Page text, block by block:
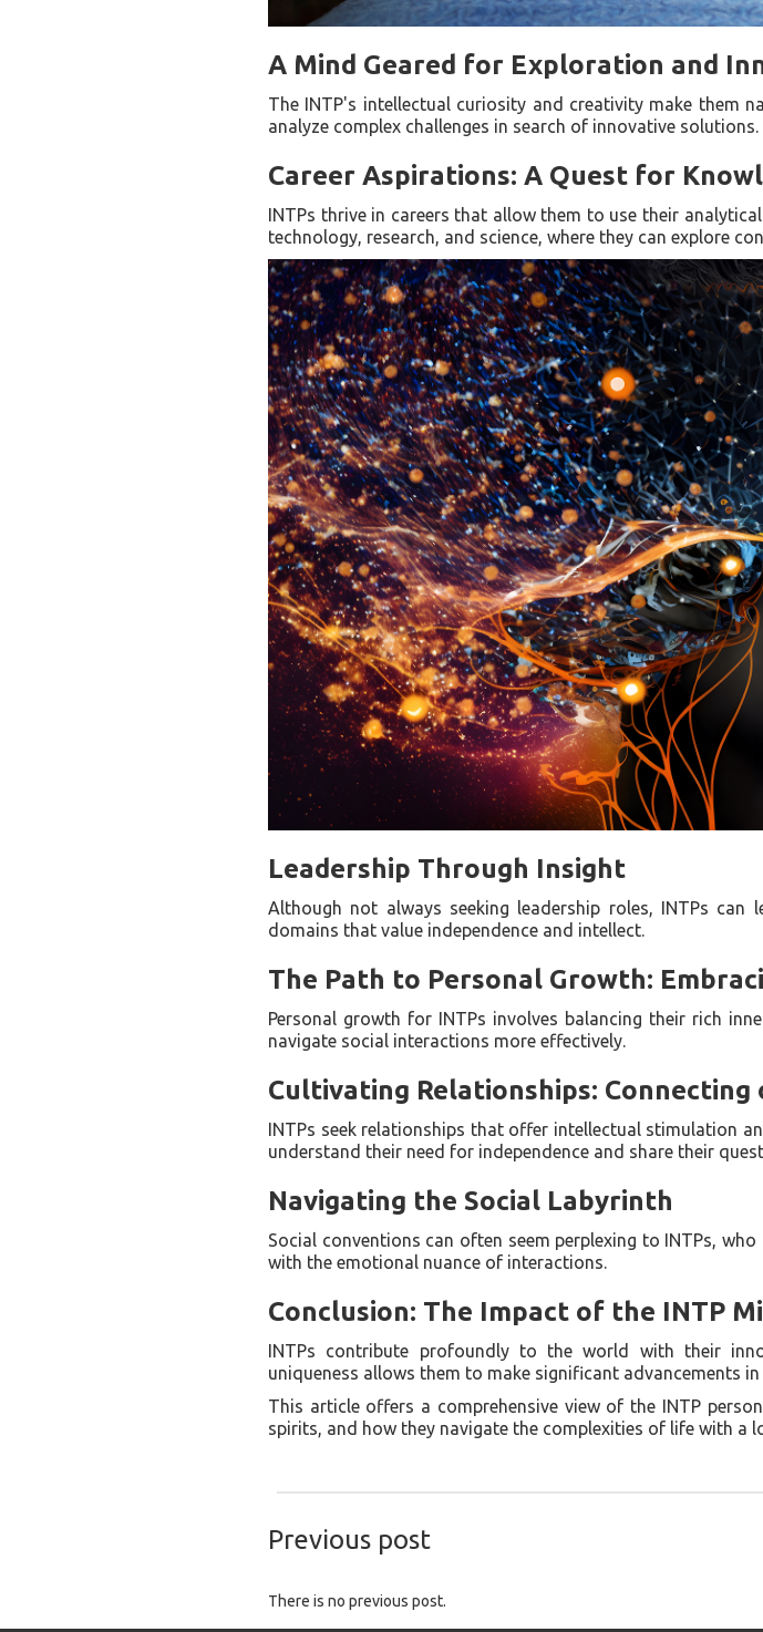
A Mind Geared for Exploration and
The INTP's intellectual curiosity and creativity make them
analyze complex challenges in search of innovative solutions.
Career Aspirations: A Quest for
INTPs thrive in careers that allow them to use their
technology, research, and science, where they can explore
Leadership Through Insight
Although not always seeking leadership roles, INTPs
domains that value independence and intellect.
The Path to Personal Growth:
Personal growth for INTPs involves balancing their rich
navigate social interactions more effectively.
Cultivating Relationships:
INTPs seek relationships that offer intellectual stimulation
understand their need for independence and share their
Navigating the Social Labyrinth
Social conventions can often seem perplexing to INTPs,
with the emotional nuance of interactions.
Conclusion: The Impact of the INTP
INTPs contribute profoundly to the world with their
uniqueness allows them to make significant advancements
This article offers a comprehensive view of the INTP
spirits, and how they navigate the complexities of life with a
Previous post
There is no previous post.